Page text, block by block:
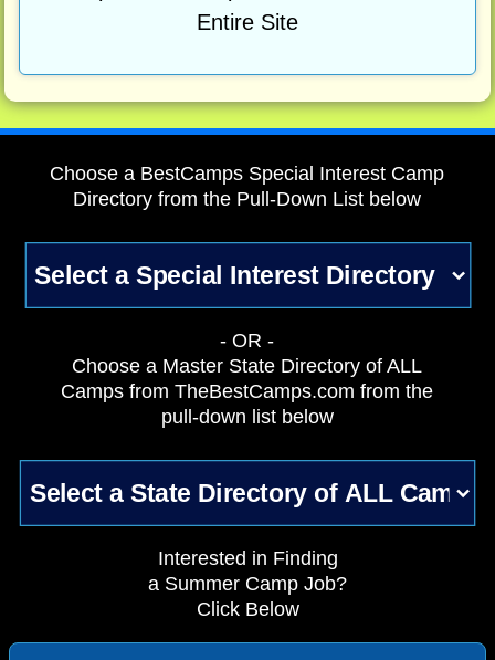
Entire Site
Choose a BestCamps Special Interest Camp
Directory from the Pull-Down List below
- OR -
Choose a Master State Directory of ALL
Camps from TheBestCamps.com from the
pull-down list below
Interested in Finding
a Summer Camp Job?
Click Below